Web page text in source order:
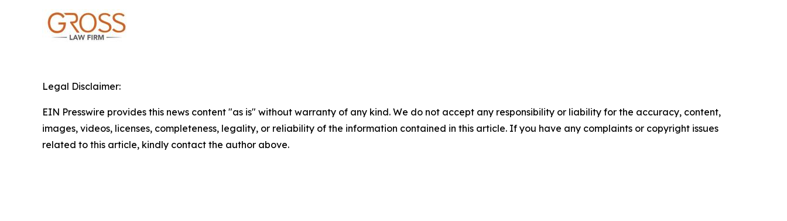
Legal Disclaimer:
EIN Presswire provides this news content "as is" without warranty of any kind. We do not accept any responsibility or liability for the accuracy, content,
images, videos, licenses, completeness, legality, or reliability of the information contained in this article. If you have any complaints or copyright issues
related to this article, kindly contact the author above.